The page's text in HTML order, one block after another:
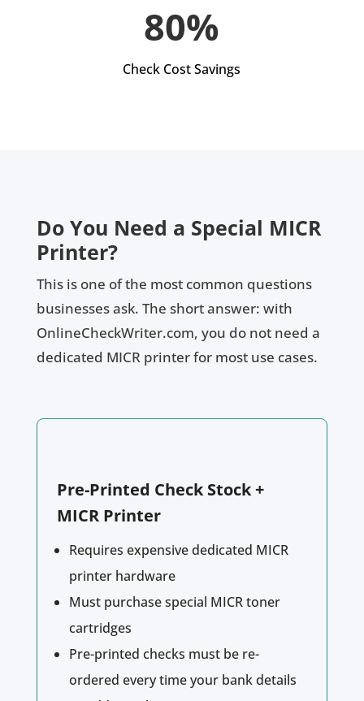
80%
Check Cost Savings
Do You Need a Special MICR
Printer?
This is one of the most common questions
businesses ask. The short answer: with
OnlineCheckWriter.com, you do not need a
dedicated MICR printer for most use cases.
Pre-Printed Check Stock +
MICR Printer
Requires expensive dedicated MICR
printer hardware
Must purchase special MICR toner
cartridges
Pre-printed checks must be re-
ordered every time your bank details